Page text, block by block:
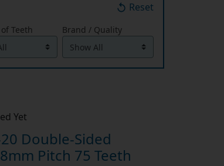
Reset
Teeth Brand / Quality
Yet
Double-Sided
Pitch 75 Teeth